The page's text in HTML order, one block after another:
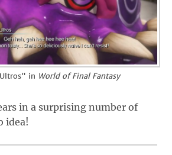
in World of Final Fantasy
in a surprising number of
idea!